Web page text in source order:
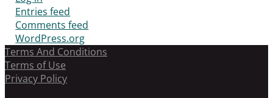
Entries feed
Comments feed
WordPress.org
Terms And Conditions
Terms of Use
Privacy Policy